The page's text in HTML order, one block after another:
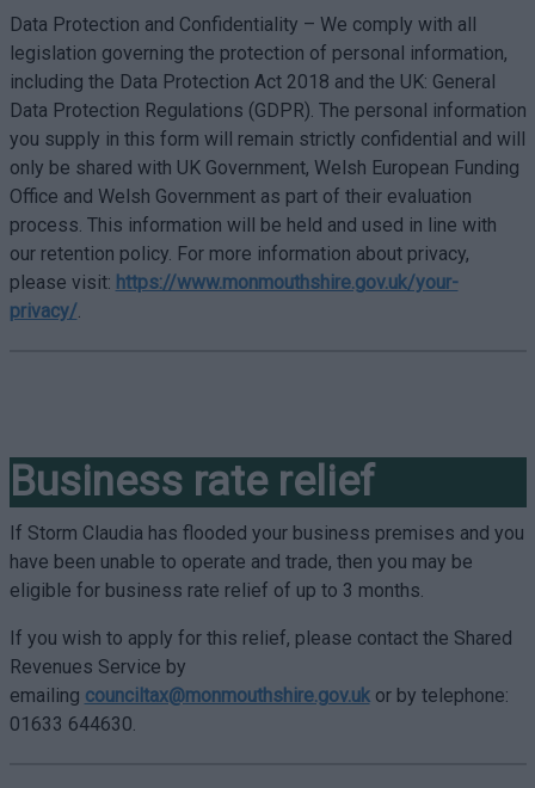
Data Protection and Confidentiality – We comply with all
legislation governing the protection of personal information,
including the Data Protection Act 2018 and the UK: General
Data Protection Regulations (GDPR). The personal information
you supply in this form will remain strictly confidential and will
only be shared with UK Government, Welsh European Funding
Office and Welsh Government as part of their evaluation
process. This information will be held and used in line with
our retention policy. For more information about privacy,
please visit: https://www.monmouthshire.gov.uk/your-
privacy/.
Business rate relief
If Storm Claudia has flooded your business premises and you
have been unable to operate and trade, then you may be
eligible for business rate relief of up to 3 months.
If you wish to apply for this relief, please contact the Shared
Revenues Service by
emailing counciltax@monmouthshire.gov.ukor by telephone:
01633 644630.